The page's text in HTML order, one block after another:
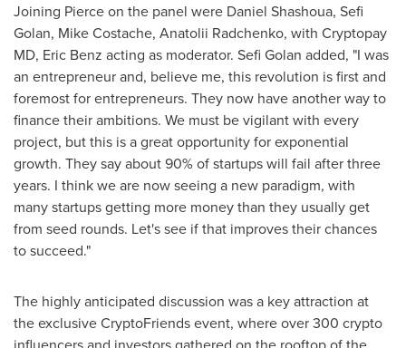
Joining Pierce on the panel were Daniel Shashoua, Sefi
Golan, Mike Costache, Anatolii Radchenko, with Cryptopay
MD, Eric Benz acting as moderator. Sefi Golan added, "I was
an entrepreneur and, believe me, this revolution is first and
foremost for entrepreneurs. They now have another way to
finance their ambitions. We must be vigilant with every
project, but this is a great opportunity for exponential
growth. They say about 90% of startups will fail after three
years. I think we are now seeing a new paradigm, with
many startups getting more money than they usually get
from seed rounds. Let's see if that improves their chances
to succeed."
The highly anticipated discussion was a key attraction at
the exclusive CryptoFriends event, where over 300 crypto